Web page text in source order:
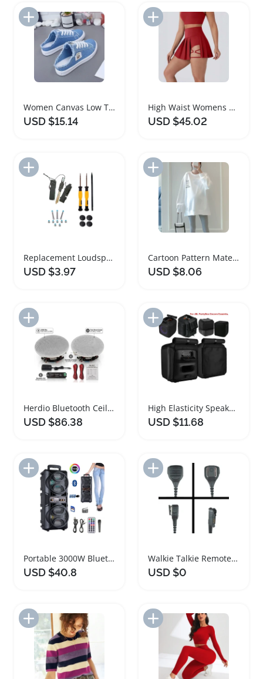
Add to Import List
Women Canvas Low Top Sneakers Lace Up Denim Shoes
USD $15.14
Add to Import List
High Waist Womens Pleated Skirt with Cutouts
USD $45.02
Replacement Loudspeakers for Macbook Pro 13 Inch
USD $3.97
Add to Import List
Cartoon Pattern Maternity Sweater for Nursing Mothers
USD $8.06
Herdio Bluetooth Ceiling Speakers 300W HIFI System
USD $86.38
Add to Import List
High Elasticity Speaker Case for JBL PartyBox
USD $11.68
Add to Import List
Portable 3000W Bluetooth Speaker Subwoofer Heavy Bass
USD $40.8
Add to Import List
Walkie Talkie Remote Speaker Microphone for Motorola Radios
USD $0
Add to Import List Add to Import List